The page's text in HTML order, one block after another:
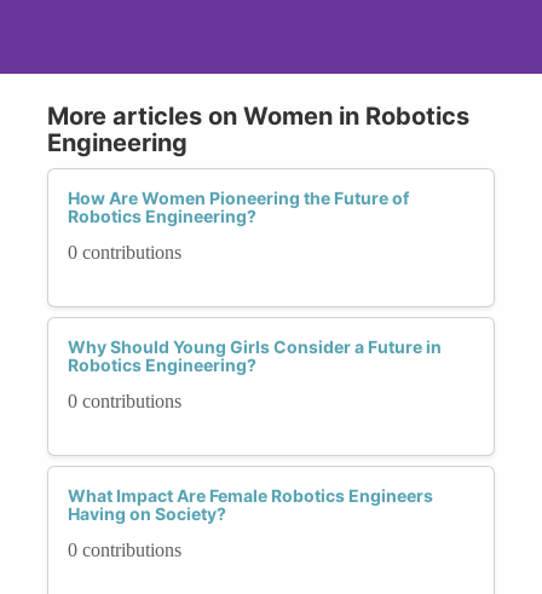
More articles on Women in Robotics
Engineering
How Are Women Pioneering the Future of
Robotics Engineering?
0 contributions
Why Should Young Girls Consider a Future in
Robotics Engineering?
0 contributions
What Impact Are Female Robotics Engineers
Having on Society?
0 contributions